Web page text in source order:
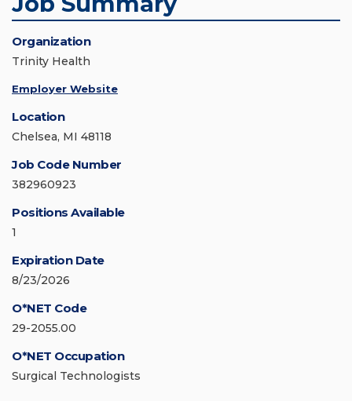
Organization
Trinity Health
Employer Website
Location
Chelsea, MI 48118
Job Code Number
382960923
Positions Available
1
Expiration Date
8/23/2026
O*NET Code
29-2055.00
O*NET Occupation
Surgical Technologists